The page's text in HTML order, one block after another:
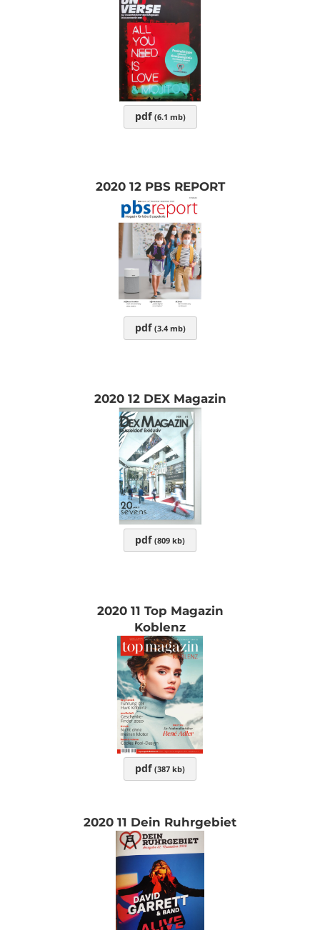
pdf (6.1 mb)
2020 12 PBS REPORT
pdf (3.4 mb)
2020 12 DEX Magazin
pdf (809 kb)
2020 11 Top Magazin
Koblenz
pdf (387 kb)
2020 11 Dein Ruhrgebiet